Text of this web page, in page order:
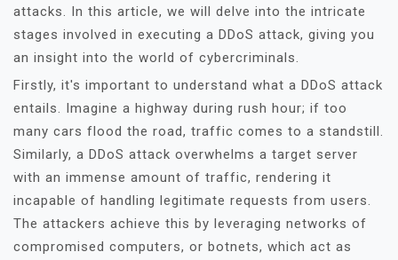
attacks. In this article, we will delve into the intricate
stages involved in executing a DDoS attack, giving you
an insight into the world of cybercriminals.
Firstly, it's important to understand what a DDoS attack
entails. Imagine a highway during rush hour; if too
many cars flood the road, traffic comes to a standstill.
Similarly, a DDoS attack overwhelms a target server
with an immense amount of traffic, rendering it
incapable of handling legitimate requests from users.
The attackers achieve this by leveraging networks of
compromised computers, or botnets, which act as